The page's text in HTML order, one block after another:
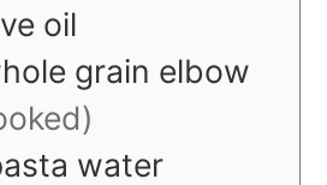
oil
grain elbow
water